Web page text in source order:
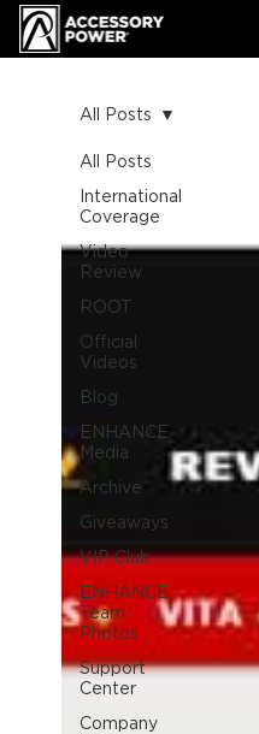
All Posts
International
Coverage
Video
Review
ROOT
Official
Videos
Blog
ENHANCE
Media
Archive
Giveaways
VIP Club
ENHANCE
Team
Photos
Support
Center
Company
All Posts